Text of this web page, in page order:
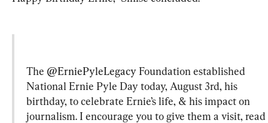
The @ErniePyleLegacy Foundation established
National Ernie Pyle Day today, August 3rd, his
birthday, to celebrate Ernie’s life, & his impact on
journalism. I encourage you to give them a visit, read